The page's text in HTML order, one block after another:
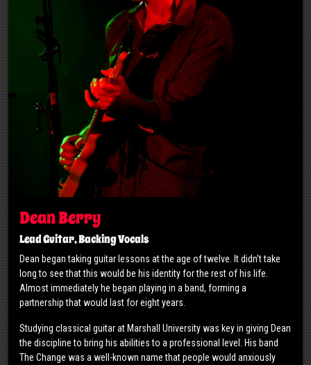
Dean Berry
Lead Guitar, Backing Vocals
Dean began taking guitar lessons at the age of twelve. It didn’t take
long to see that this would be his identity for the rest of his life.
Almost immediately he began playing in a band, forming a
partnership that would last for eight years.
Studying classical guitar at Marshall University was key in giving Dean
the discipline to bring his abilities to a professional level. His band
The Change was a well-known name that people would anxiously